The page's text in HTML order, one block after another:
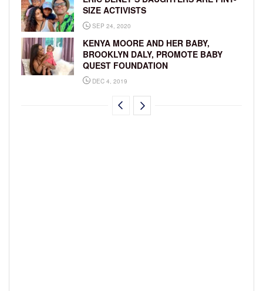
SIZE ACTIVISTS
SEP 24, 2020
KENYA MOORE AND HER BABY,
BROOKLYN DALY, PROMOTE BABY
QUEST FOUNDATION
DEC 4, 2019